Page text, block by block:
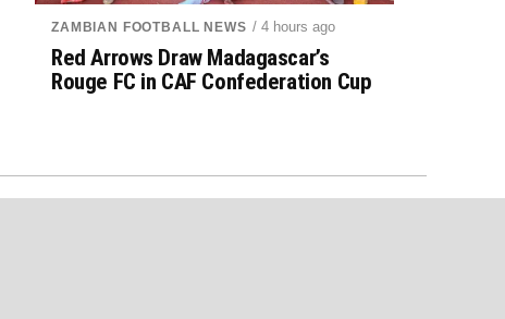
ZAMBIAN FOOTBALL NEWS / 4 hours ago
Red Arrows Draw Madagascar’s
Rouge FC in CAF Confederation Cup